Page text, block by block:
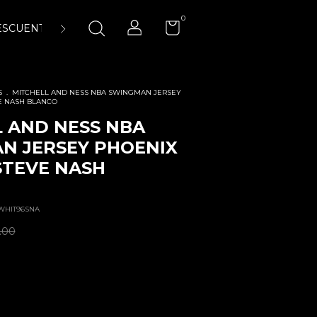
ENCUÉNTRANOS
0
. MITCHELL AND NESS NBA SWINGMAN JERSEY
NASH BLANCO
AND NESS NBA
JERSEY PHOENIX
NASH